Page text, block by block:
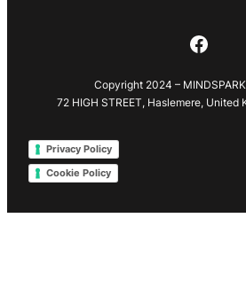
Copyright 2024 –
72 HIGH STREET, Haslemere, United
Privacy Policy
Cookie Policy